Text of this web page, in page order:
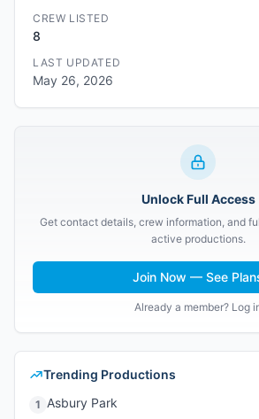
CREW LISTED
8
LAST UPDATED
May 26, 2026
Unlock Full Access
Get contact details, crew information, and
active productions.
Join Now — See
Already a member? Log
Trending Productions
1 Asbury Park